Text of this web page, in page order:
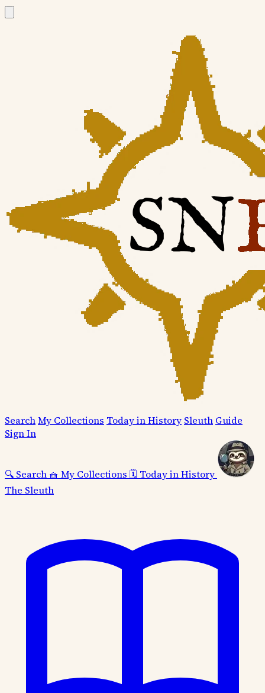
SearchMy Collections Today in History Sleuth Guide
Sign In
🔍 Search 🧺 My Collections 🗓️ Today in History
The Sleuth